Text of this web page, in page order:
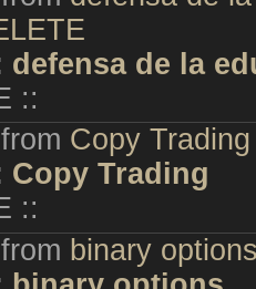
defensa de la
::
Copy Trading
Copy Trading
::
binary